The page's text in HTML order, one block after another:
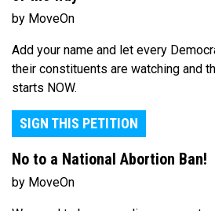
by MoveOn
Add your name and let every
their constituents are watching and
starts NOW.
SIGN THIS PETITION
No to a National Abortion Ban!
by MoveOn